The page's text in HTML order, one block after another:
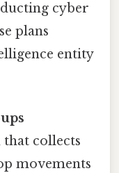
cyber
plans
entity
collects
movements